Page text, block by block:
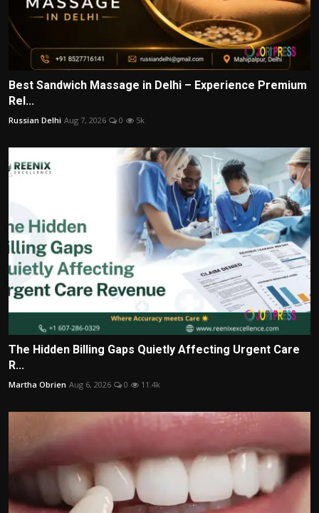
Best Sandwich Massage in Delhi – Experience Premium
Rel...
Russian Delhi Aug 7, 2026 0 5k
The Hidden Billing Gaps Quietly Affecting Urgent Care
R...
Martha Obrien Aug 6, 2026 0 11.4k